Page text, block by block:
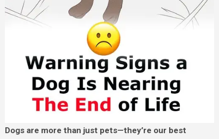
Dogs are more than just pets—they’re our best